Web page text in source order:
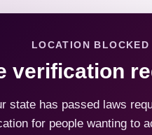
LOCATION BLOCKED
verification
state has passed laws
for people wanting to